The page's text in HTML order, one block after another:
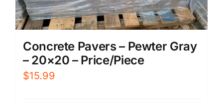
Concrete Pavers – Pewter Gray
– 20×20 – Price/Piece
$15.99